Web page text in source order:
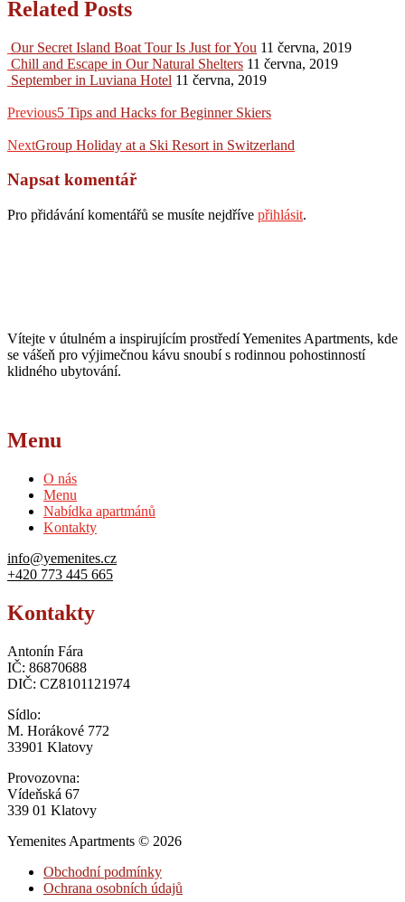
Related Posts
Our Secret Island Boat Tour Is Just for You 11 června, 2019
Chill and Escape in Our Natural Shelters 11 června, 2019
September in Luviana Hotel 11 června, 2019
pro
příspěvek
post:
Previous5 Tips and Hacks for Beginner Skiers
post:
NextGroup Holiday at a Ski Resort in Switzerland
Napsat komentář
Pro přidávání komentářů se musíte nejdříve přihlásit.
Vítejte v útulném a inspirujícím prostředí Yemenites Apartments, kde
se vášeň pro výjimečnou kávu snoubí s rodinnou pohostinností
klidného ubytování.
Menu
O nás
Menu
Nabídka apartmánů
Kontakty
info@yemenites.cz
+420 773 445 665
Kontakty
Antonín Fára
IČ: 86870688
DIČ: CZ8101121974
Sídlo:
M. Horákové 772
33901 Klatovy
Provozovna:
Vídeňská 67
339 01 Klatovy
Yemenites Apartments © 2026
Obchodní podmínky
Ochrana osobních údajů